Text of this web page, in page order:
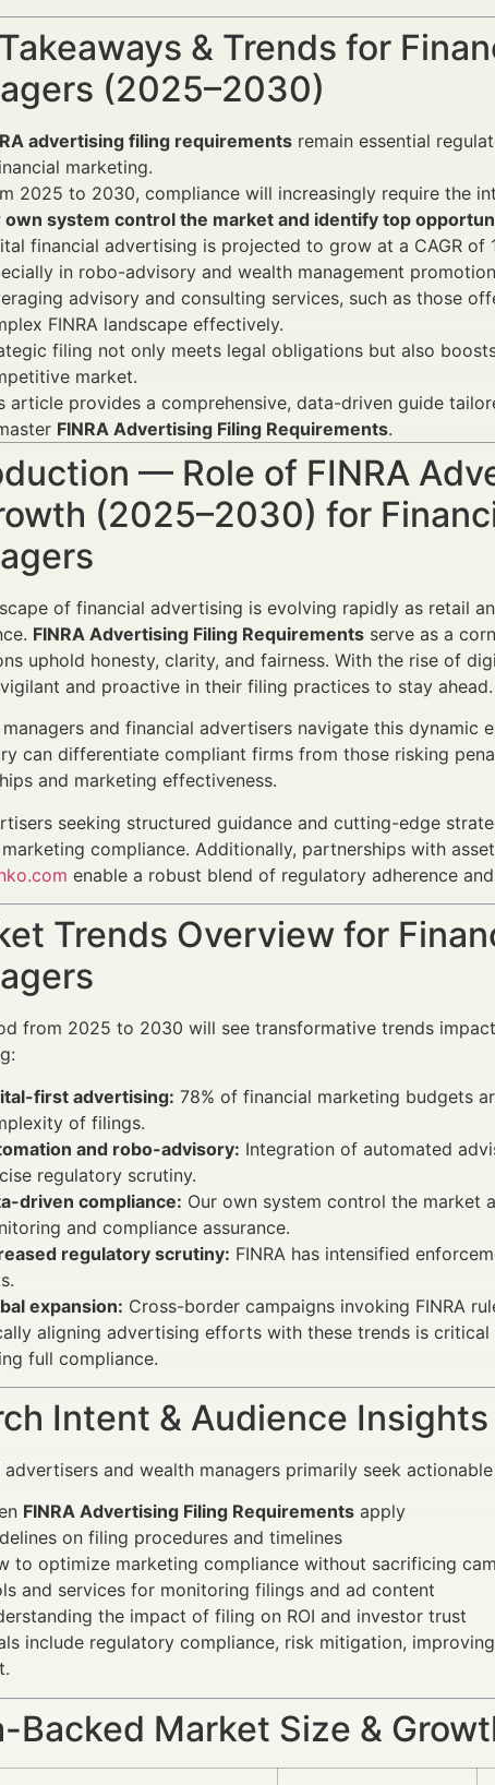
& Trends for
(2025–2030)
advertising filing requirements remain essential
marketing.
2025 to 2030, compliance will increasingly require the
own system control the market and identify top
financial advertising is projected to grow at a CAGR of
in robo-advisory and wealth management
advisory and consulting services, such as those
FINRA landscape effectively.
filing not only meets legal obligations but also
market.
article provides a comprehensive, data-driven guide
FINRA Advertising Filing Requirements.
— Role of FINRA
(2025–2030) for
of financial advertising is evolving rapidly as retail
FINRA Advertising Filing Requirements serve as a
uphold honesty, clarity, and fairness. With the rise of
and proactive in their filing practices to stay ahead.
and financial advertisers navigate this dynamic
can differentiate compliant firms from those risking
and marketing effectiveness.
seeking structured guidance and cutting-edge
compliance. Additionally, partnerships with
enable a robust blend of regulatory adherence
Trends Overview for
from 2025 to 2030 will see transformative trends
first advertising: 78% of financial marketing budgets
of filings.
and robo-advisory: Integration of automated
regulatory scrutiny.
driven compliance: Our own system control the market
and compliance assurance.
regulatory scrutiny: FINRA has intensified
expansion: Cross-border campaigns invoking FINRA
aligning advertising efforts with these trends is
full compliance.
Intent & Audience Insights
advertisers and wealth managers primarily seek
FINRA Advertising Filing Requirements apply
on filing procedures and timelines
to optimize marketing compliance without sacrificing
and services for monitoring filings and ad content
the impact of filing on ROI and investor trust
include regulatory compliance, risk mitigation,
Backed Market Size &